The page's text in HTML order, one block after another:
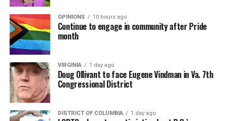
OPINIONS 10 hours ago
Continue to engage in community after Pride
month
VIRGINIA 1 day ago
Doug Ollivant to face Eugene Vindman in Va. 7th
Congressional District
DISTRICT OF COLUMBIA 1 day ago